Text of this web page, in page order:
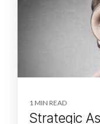
1 MIN READ
Strategic